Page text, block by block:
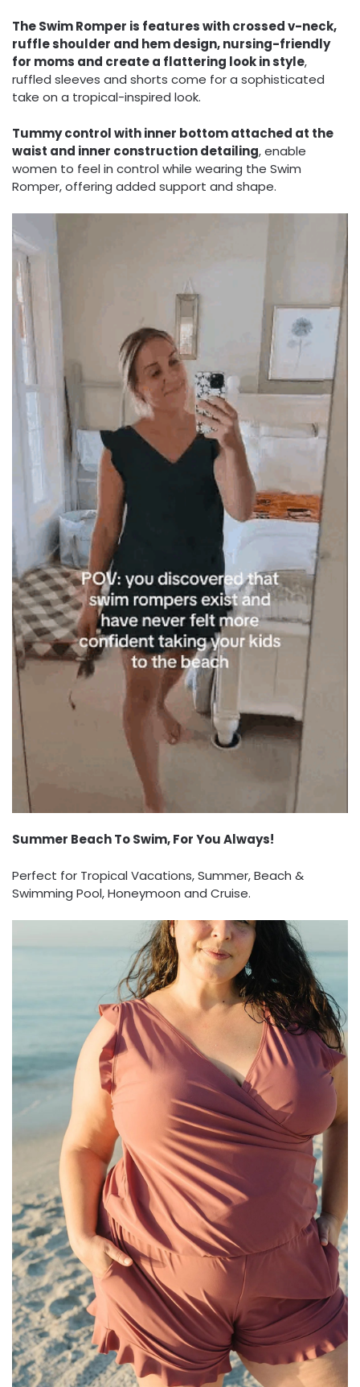
The Swim Romper is features with crossed v-neck,
ruffle shoulder and hem design, nursing-friendly
for moms and create a flattering look in style,
ruffled sleeves and shorts come for a sophisticated
take on a tropical-inspired look.
Tummy control with inner bottom attached at the
waist and inner construction detailing, enable
women to feel in control while wearing the Swim
Romper, offering added support and shape.
Summer Beach To Swim, For You Always!
Perfect for Tropical Vacations, Summer, Beach &
Swimming Pool, Honeymoon and Cruise.